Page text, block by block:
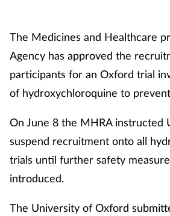
The Medicines and Healthcare
Agency has approved the
participants for an Oxford trial
of hydroxychloroquine to
On June 8 the MHRA instructed
suspend recruitment onto all
trials until further safety
introduced.
The University of Oxford